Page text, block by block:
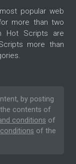
popular web
more than two
Hot Scripts are
more than
by posting
contents of
conditions of
of the